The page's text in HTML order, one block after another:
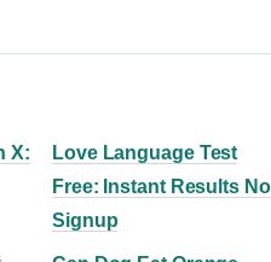
X:
Love Language Test
Free: Instant Results No
Signup